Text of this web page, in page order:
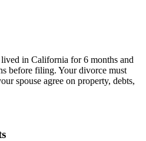
in California for 6 months and
before filing. Your divorce must
spouse agree on property, debts,